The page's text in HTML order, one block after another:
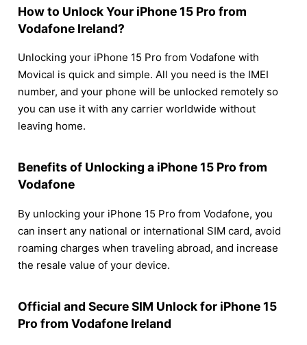
How to Unlock Your iPhone 15 Pro from
Vodafone Ireland?
Unlocking your iPhone 15 Pro from Vodafone with
Movical is quick and simple. All you need is the IMEI
number, and your phone will be unlocked remotely so
you can use it with any carrier worldwide without
leaving home.
Benefits of Unlocking a iPhone 15 Pro from
Vodafone
By unlocking your iPhone 15 Pro from Vodafone, you
can insert any national or international SIM card, avoid
roaming charges when traveling abroad, and increase
the resale value of your device.
Official and Secure SIM Unlock for iPhone 15
Pro from Vodafone Ireland